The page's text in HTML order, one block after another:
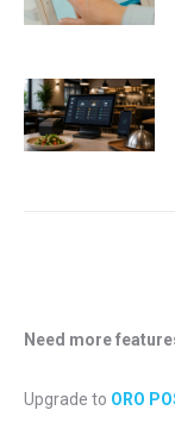
Need more
Upgrade to ORO